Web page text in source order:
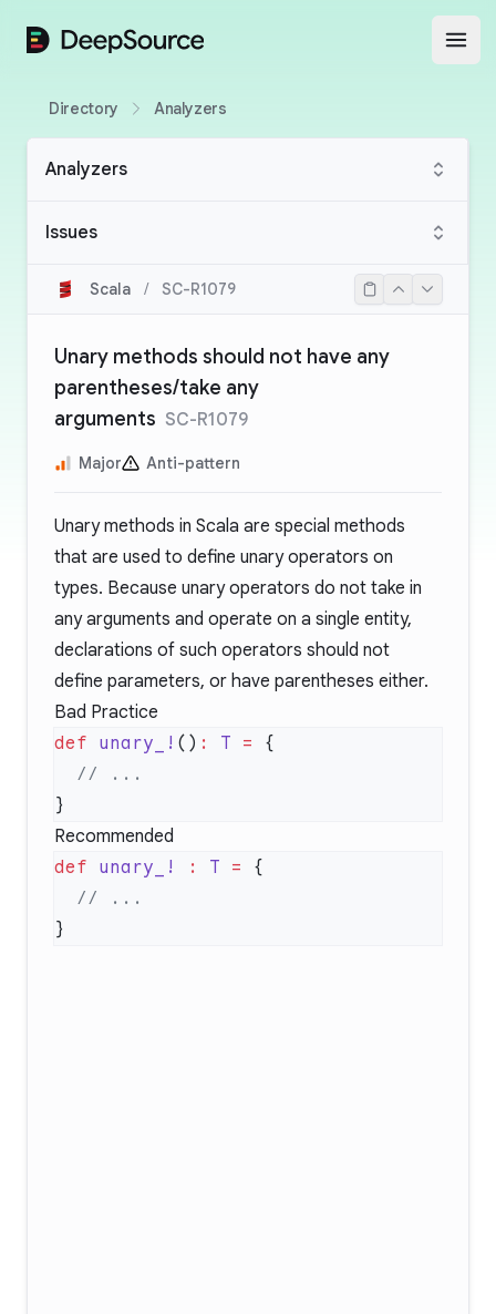
DeepSource
Directory Analyzers
Analyzers
Issues
Scala / SC-R1079
Unary methods should not have any
parentheses/take any
arguments SC-R1079
Major Anti-pattern
Unary methods in Scala are special methods
that are used to define unary operators on
types. Because unary operators do not take in
any arguments and operate on a single entity,
declarations of such operators should not
define parameters, or have parentheses either.
Bad Practice
def unary_! () : T =
Recommended
def unary_! : T =